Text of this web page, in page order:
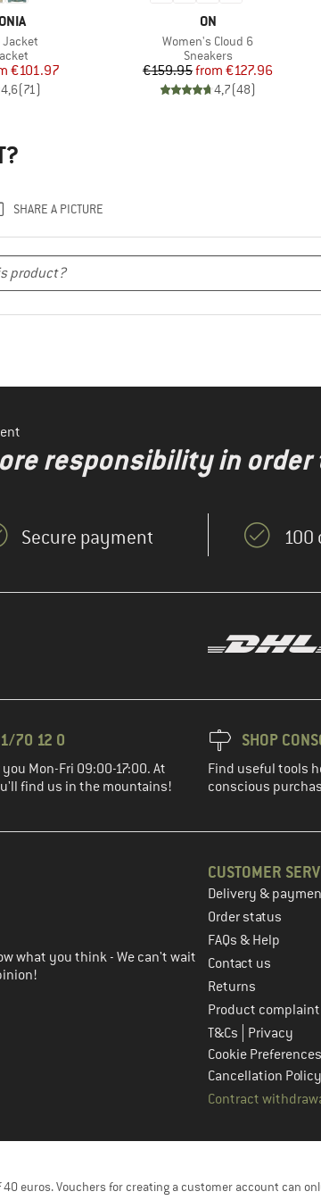
Jacket
Price
€101.97
4,6(71)
BRAND
ON
Item(s)
Women's Cloud 6
Product group
Sneakers
Price
€159.95 Reduced Price
from €127.96
4,7(48)
SHARE A PICTURE
responsibility in
Secure payment 100
70 12 0
you Mon-Fri 09:00-17:00. At
find us in the mountains!
SHOP
Find useful tools
conscious
in the next step
what you think - We can't wait
CUSTOMER
Delivery &
Order status
FAQs & Help
Contact us
Returns
Product complaint
T&Cs
Privacy
Cookie Preferences
Cancellation Policy
Contract
euros. Vouchers for creating a customer account can